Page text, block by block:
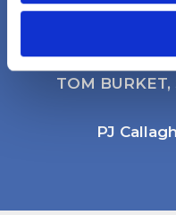
Clark
TOM BURKET,
PJ